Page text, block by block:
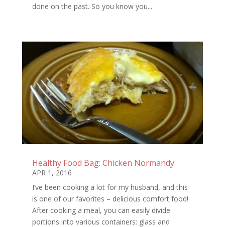
done on the past. So you know you...
Healthy Food Bag: Chicken Normandy
APR 1, 2016
I’ve been cooking a lot for my husband, and this
is one of our favorites – delicious comfort food!
After cooking a meal, you can easily divide
portions into various containers: glass and